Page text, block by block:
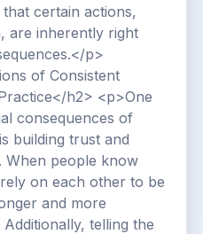
certain actions,
are inherently right
p>
of Consistent
h2> <p>One
consequences of
building trust and
When people know
on each other to be
and more
telling the